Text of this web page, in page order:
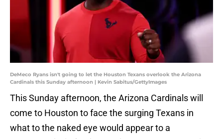
DeMeco Ryans isn't going to let the Houston Texans overlook the Arizona
Cardinals this Sunday afternoon | Kevin Sabitus/GettyImages
This Sunday afternoon, the Arizona Cardinals will
come to Houston to face the surging Texans in
what to the naked eye would appear to a